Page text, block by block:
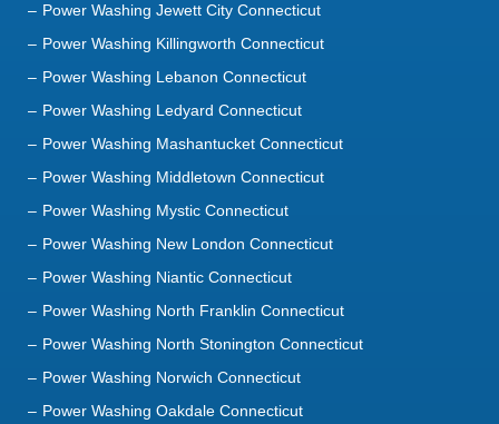
Power Washing Jewett City Connecticut
Power Washing Killingworth Connecticut
Power Washing Lebanon Connecticut
Power Washing Ledyard Connecticut
Power Washing Mashantucket Connecticut
Power Washing Middletown Connecticut
Power Washing Mystic Connecticut
Power Washing New London Connecticut
Power Washing Niantic Connecticut
Power Washing North Franklin Connecticut
Power Washing North Stonington Connecticut
Power Washing Norwich Connecticut
Power Washing Oakdale Connecticut